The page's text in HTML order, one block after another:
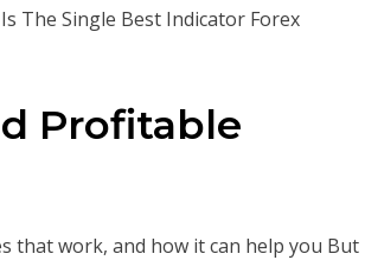
The Single Best Indicator Forex
Profitable
that work, and how it can help you But